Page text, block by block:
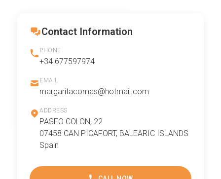
Contact Information
PHONE
+34 677597974
EMAIL
margaritacomas@hotmail.com
ADDRESS
PASEO COLON, 22
07458 CAN PICAFORT, BALEARIC ISLANDS
Spain